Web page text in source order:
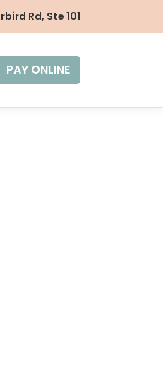
Rd, Ste 101
PAY ONLINE